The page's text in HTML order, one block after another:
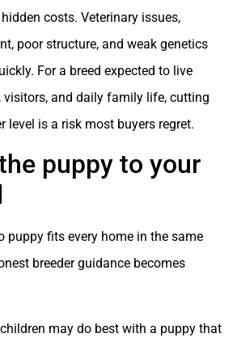
costs. Veterinary issues,
poor structure, and weak genetics
For a breed expected to live
visitors, and daily family life, cutting
level is a risk most buyers regret.
puppy to your
puppy fits every home in the same
breeder guidance becomes
may do best with a puppy that